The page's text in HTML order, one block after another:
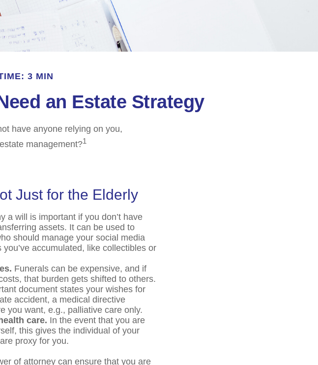
3 MIN
an Estate Strategy
have anyone relying on you,
management?1
Just for the Elderly
a will is important if you don’t have
assets. It can be used to
should manage your social media
accumulated, like collectibles or
Funerals can be expensive, and if
that burden gets shifted to others.
document states your wishes for
accident, a medical directive
you want, e.g., palliative care only.
care. In the event that you are
this gives the individual of your
proxy for you.
of attorney can ensure that you are